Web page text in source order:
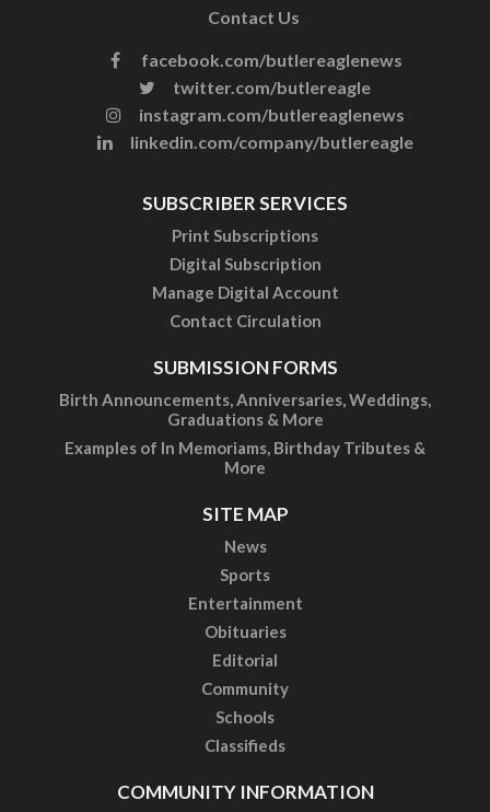
Contact Us
facebook.com/butlereaglenews
twitter.com/butlereagle
instagram.com/butlereaglenews
linkedin.com/company/butlereagle
SUBSCRIBER SERVICES
Print Subscriptions
Digital Subscription
Manage Digital Account
Contact Circulation
SUBMISSION FORMS
Birth Announcements, Anniversaries, Weddings,
Graduations & More
Examples of In Memoriams, Birthday Tributes &
More
SITE MAP
News
Sports
Entertainment
Obituaries
Editorial
Community
Schools
Classifieds
COMMUNITY INFORMATION